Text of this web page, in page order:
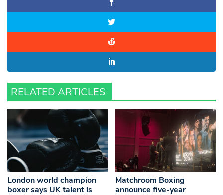
RELATED ARTICLES
London world champion
boxer says UK talent is
Matchroom Boxing
announce five-year